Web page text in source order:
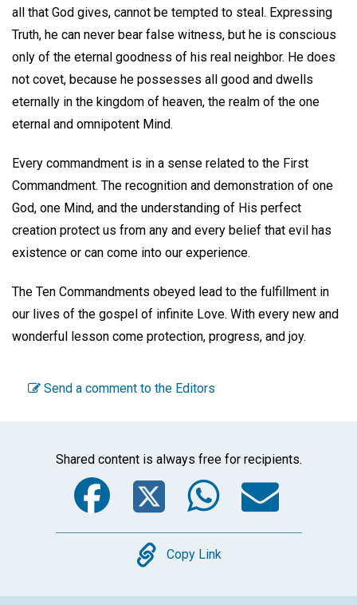
all that God gives, cannot be tempted to steal. Expressing
Truth, he can never bear false witness, but he is conscious
only of the eternal goodness of his real neighbor. He does
not covet, because he possesses all good and dwells
eternally in the kingdom of heaven, the realm of the one
eternal and omnipotent Mind.
Every commandment is in a sense related to the First
Commandment. The recognition and demonstration of one
God, one Mind, and the understanding of His perfect
creation protect us from any and every belief that evil has
existence or can come into our experience.
The Ten Commandments obeyed lead to the fulfillment in
our lives of the gospel of infinite Love. With every new and
wonderful lesson come protection, progress, and joy.
Send a comment to the Editors
Shared content is always free for recipients.
Facebook
Twitter
Copy
Copy Link